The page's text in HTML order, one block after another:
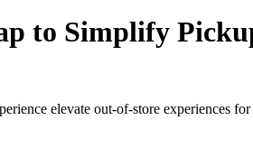
to Simplify
elevate out-of-store experiences